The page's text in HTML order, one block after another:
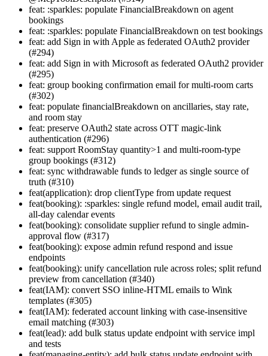
feat: :sparkles: populate FinancialBreakdown on agent
bookings
feat: :sparkles: populate FinancialBreakdown on test bookings
feat: add Sign in with Apple as federated OAuth2 provider
(#294)
feat: add Sign in with Microsoft as federated OAuth2 provider
(#295)
feat: group booking confirmation email for multi-room carts
(#302)
feat: populate financialBreakdown on ancillaries, stay rate,
and room stay
feat: preserve OAuth2 state across OTT magic-link
authentication (#296)
feat: support RoomStay quantity>1 and multi-room-type
group bookings (#312)
feat: sync withdrawable funds to ledger as single source of
truth (#310)
feat(application): drop clientType from update request
feat(booking): :sparkles: single refund model, email audit trail,
all-day calendar events
feat(booking): consolidate supplier refund to single admin-
approval flow (#317)
feat(booking): expose admin refund respond and issue
endpoints
feat(booking): unify cancellation rule across roles; split refund
preview from cancellation (#340)
feat(IAM): convert SSO inline-HTML emails to Wink
templates (#305)
feat(IAM): federated account linking with case-insensitive
email matching (#303)
feat(lead): add bulk status update endpoint with service impl
and tests